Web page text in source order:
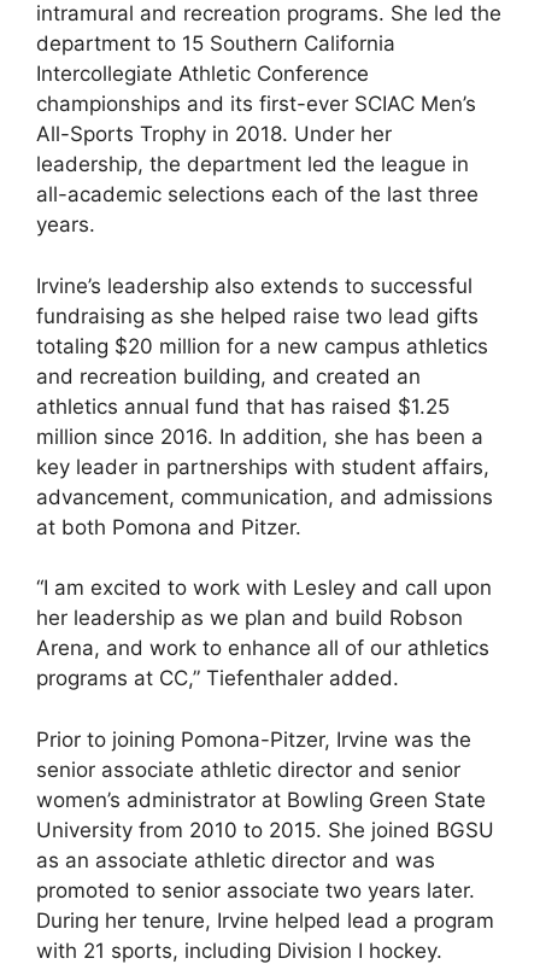
intramural and recreation programs. She led the
department to 15 Southern California
Intercollegiate Athletic Conference
championships and its first-ever SCIAC Men’s
All-Sports Trophy in 2018. Under her
leadership, the department led the league in
all-academic selections each of the last three
years.
Irvine’s leadership also extends to successful
fundraising as she helped raise two lead gifts
totaling $20 million for a new campus athletics
and recreation building, and created an
athletics annual fund that has raised $1.25
million since 2016. In addition, she has been a
key leader in partnerships with student affairs,
advancement, communication, and admissions
at both Pomona and Pitzer.
“I am excited to work with Lesley and call upon
her leadership as we plan and build Robson
Arena, and work to enhance all of our athletics
programs at CC,” Tiefenthaler added.
Prior to joining Pomona-Pitzer, Irvine was the
senior associate athletic director and senior
women’s administrator at Bowling Green State
University from 2010 to 2015. She joined BGSU
as an associate athletic director and was
promoted to senior associate two years later.
During her tenure, Irvine helped lead a program
with 21 sports, including Division I hockey.